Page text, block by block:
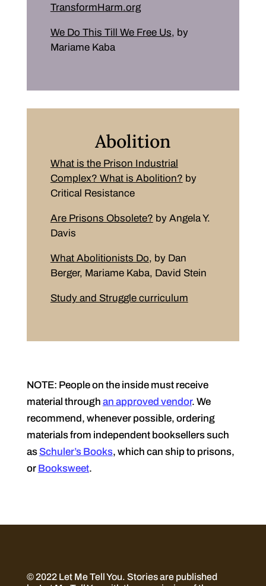
TransformHarm.org
We Do This Till We Free Us, by
Mariame Kaba
Abolition
What is the Prison Industrial
Complex? What is Abolition? by
Critical Resistance
Are Prisons Obsolete? by Angela Y.
Davis
What Abolitionists Do, by Dan
Berger, Mariame Kaba, David Stein
Study and Struggle curriculum
NOTE: People on the inside must receive
material through an approved vendor. We
recommend, whenever possible, ordering
materials from independent booksellers such
as Schuler’s Books, which can ship to prisons,
or Booksweet.
© 2022 Let Me Tell You. Stories are published